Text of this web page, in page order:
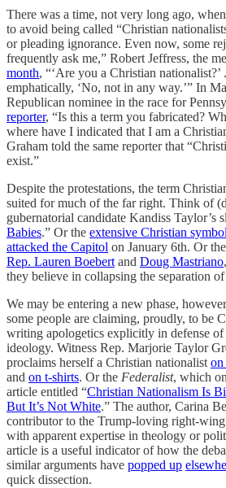
There was a time, not very long ago,
to avoid being called “Christian
or pleading ignorance. Even now, some
frequently ask me,” Robert Jeffress, the
month, “‘Are you a Christian
emphatically, ‘No, not in any way.’” In
Republican nominee in the race for
reporter, “Is this a term you fabricated?
where have I indicated that I am a
Graham told the same reporter that
exist.”
Despite the protestations, the term
suited for much of the far right. Think of
gubernatorial candidate Kandiss Taylor’s
Babies.” Or the extensive Christian
attacked the Capitol on January 6th. Or
Rep. Lauren Boebert and Doug Mastriano
they believe in collapsing the separation
We may be entering a new phase,
some people are claiming, proudly, to be
writing apologetics explicitly in defense of
ideology. Witness Rep. Marjorie Taylor
proclaims herself a Christian nationalist
and on t-shirts. Or the Federalist, which
article entitled “Christian Nationalism Is
But It’s Not White.” The author, Carina
contributor to the Trump-loving right-
with apparent expertise in theology or
article is a useful indicator of how the
similar arguments have popped up
quick dissection.